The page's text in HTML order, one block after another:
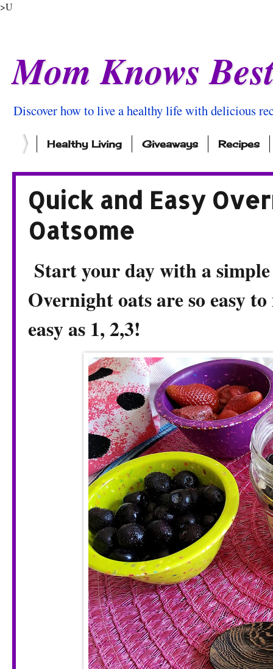
>U
Mom Knows
Discover how to live a healthy life with delicious
Healthy Living Giveaways Recipes
Quick and Easy
Oatsome
Start your day with a
Overnight oats are so easy
easy as 1, 2,3!